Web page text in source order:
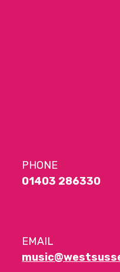
PHONE
01403 286330
EMAIL